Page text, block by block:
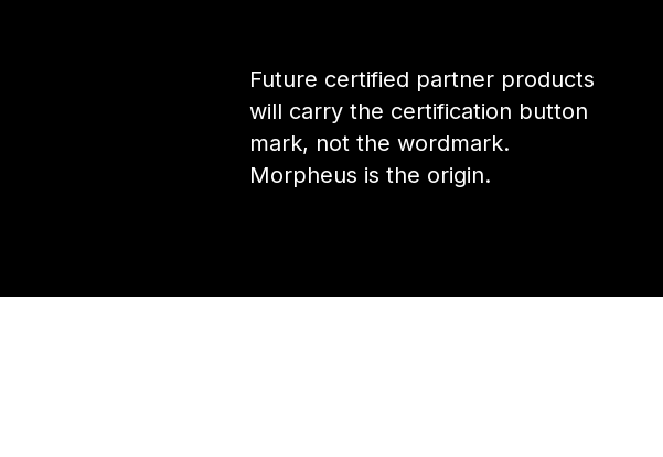
Future certified partner products
will carry the certification button
mark, not the wordmark.
Morpheus is the origin.